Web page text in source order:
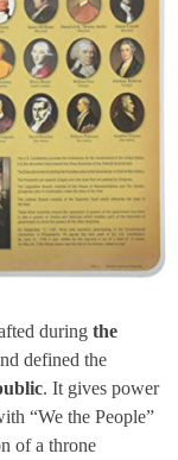
during the
defined the
. It gives power
“We the People”
of a throne